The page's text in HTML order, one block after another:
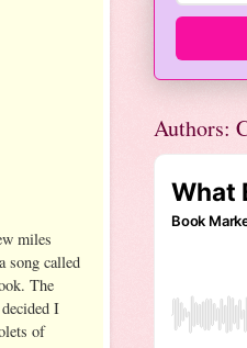
miles
song called
The
I
of
Authors: